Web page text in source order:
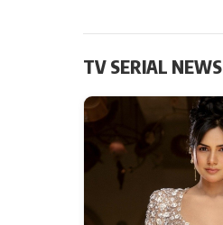
TV SERIAL NEWS